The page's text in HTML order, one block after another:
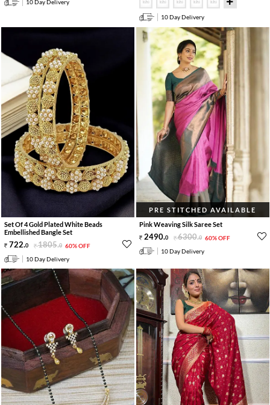
10 Day Delivery
10 Day Delivery
Set Of 4 Gold Plated White Beads
Embellished Bangle Set
722.0 1805.0 60% OFF
10 Day Delivery
PRE STITCHED AVAILABLE
Pink Weaving Silk Saree Set
2490.0 6300.0 60% OFF
10 Day Delivery